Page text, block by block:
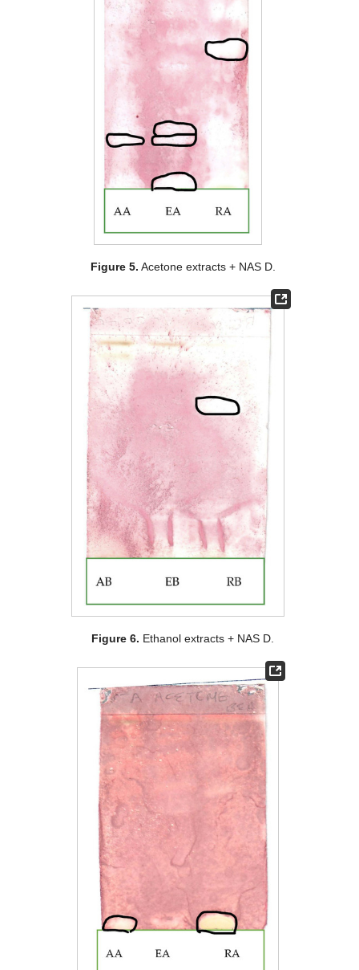
Figure 5. Acetone extracts + NAS D.
Figure 6. Ethanol extracts + NAS D.